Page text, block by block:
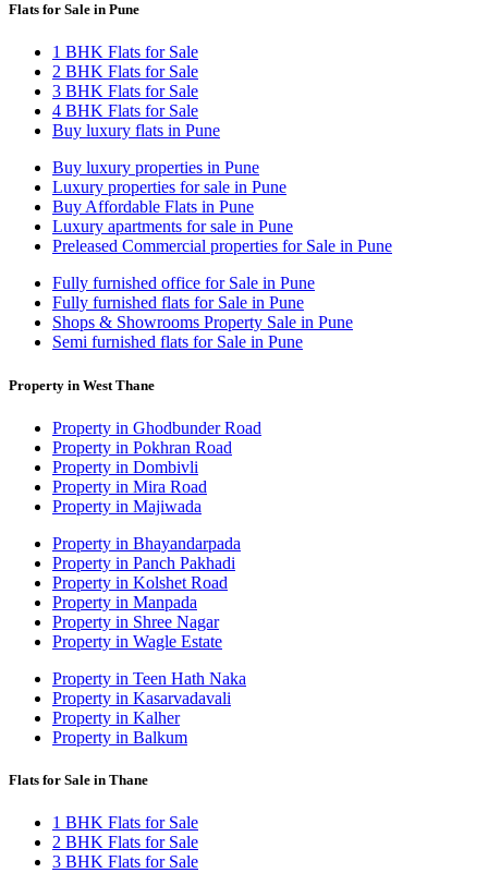
Flats for Sale in Pune
1 BHK Flats for Sale
2 BHK Flats for Sale
3 BHK Flats for Sale
4 BHK Flats for Sale
Buy luxury flats in Pune
Buy luxury properties in Pune
Luxury properties for sale in Pune
Buy Affordable Flats in Pune
Luxury apartments for sale in Pune
Preleased Commercial properties for Sale in Pune
Fully furnished office for Sale in Pune
Fully furnished flats for Sale in Pune
Shops & Showrooms Property Sale in Pune
Semi furnished flats for Sale in Pune
Property in West Thane
Property in Ghodbunder Road
Property in Pokhran Road
Property in Dombivli
Property in Mira Road
Property in Majiwada
Property in Bhayandarpada
Property in Panch Pakhadi
Property in Kolshet Road
Property in Manpada
Property in Shree Nagar
Property in Wagle Estate
Property in Teen Hath Naka
Property in Kasarvadavali
Property in Kalher
Property in Balkum
Flats for Sale in Thane
1 BHK Flats for Sale
2 BHK Flats for Sale
3 BHK Flats for Sale